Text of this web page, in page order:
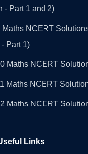
- Part 1 and 2)
Maths NCERT
- Part 1)
Maths NCERT
Maths NCERT
Maths NCERT
Links